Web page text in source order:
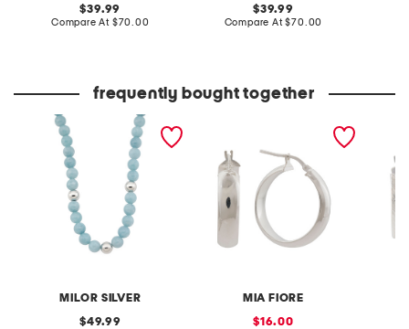
original
price:
39.99
Compare At compare
$70.00
original
price:
39.99
Compare At compare
$70.00
frequently bought together
MILOR SILVER
made in italy sterling
silver aqua gemstone
beaded necklace
original
49.99
MIA FIORE
sale
16.00